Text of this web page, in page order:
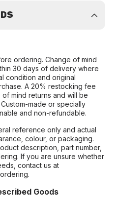
ordering. Change of mind
30 days of delivery where
condition and original
A 20% restocking fee
mind returns and will be
made or specially
and non-refundable.
reference only and actual
colour, or packaging.
description, part number,
If you are unsure whether
contact us at
Goods